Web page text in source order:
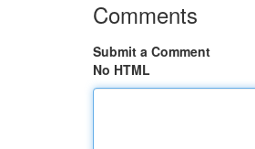
Comments
Submit a Comment
No HTML